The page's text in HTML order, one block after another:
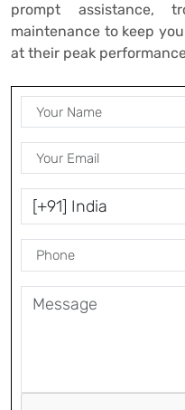
prompt assistance,
maintenance to keep
at their peak